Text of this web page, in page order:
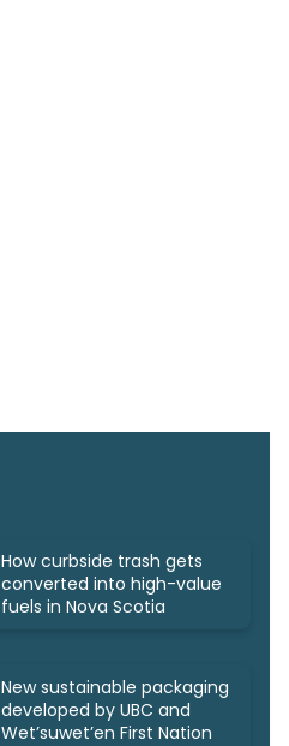
How curbside trash gets
converted into high-value
fuels in Nova Scotia
New sustainable packaging
developed by UBC and
Wet’suwet’en First Nation